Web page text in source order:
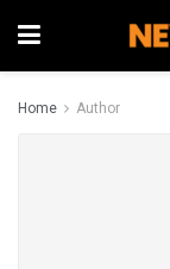
Home Author